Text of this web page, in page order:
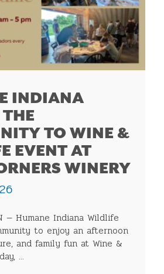
INDIANA
TO WINE &
EVENT AT
WINERY
— Humane Indiana Wildlife
to enjoy an afternoon
and family fun at Wine &
...